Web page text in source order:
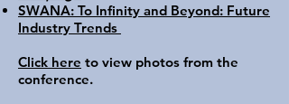
SWANA: To Infinity and Beyond: Future
Industry Trends
Click here to view photos from the
conference.